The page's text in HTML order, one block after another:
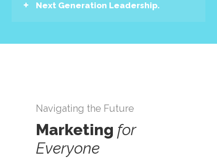
Next Generation Leadership.
Navigating the Future
Marketing for
Everyone